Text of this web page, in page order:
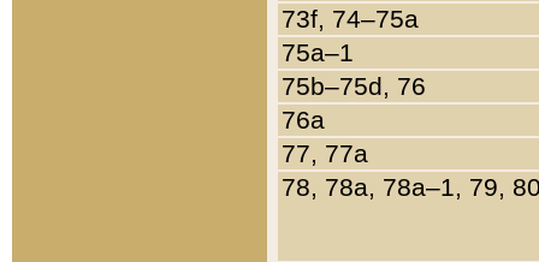
73f, 74–75a
75a–1
75b–75d, 76
76a
77, 77a
78, 78a, 78a–1, 79,